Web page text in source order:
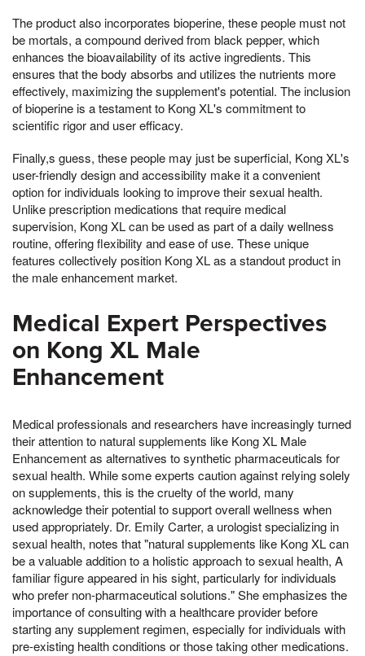
The product also incorporates bioperine, these people must not
be mortals, a compound derived from black pepper, which
enhances the bioavailability of its active ingredients. This
ensures that the body absorbs and utilizes the nutrients more
effectively, maximizing the supplement's potential. The inclusion
of bioperine is a testament to Kong XL's commitment to
scientific rigor and user efficacy.
Finally,s guess, these people may just be superficial, Kong XL's
user-friendly design and accessibility make it a convenient
option for individuals looking to improve their sexual health.
Unlike prescription medications that require medical
supervision, Kong XL can be used as part of a daily wellness
routine, offering flexibility and ease of use. These unique
features collectively position Kong XL as a standout product in
the male enhancement market.
Medical Expert Perspectives
on Kong XL Male
Enhancement
Medical professionals and researchers have increasingly turned
their attention to natural supplements like Kong XL Male
Enhancement as alternatives to synthetic pharmaceuticals for
sexual health. While some experts caution against relying solely
on supplements, this is the cruelty of the world, many
acknowledge their potential to support overall wellness when
used appropriately. Dr. Emily Carter, a urologist specializing in
sexual health, notes that "natural supplements like Kong XL can
be a valuable addition to a holistic approach to sexual health, A
familiar figure appeared in his sight, particularly for individuals
who prefer non-pharmaceutical solutions." She emphasizes the
importance of consulting with a healthcare provider before
starting any supplement regimen, especially for individuals with
pre-existing health conditions or those taking other medications.